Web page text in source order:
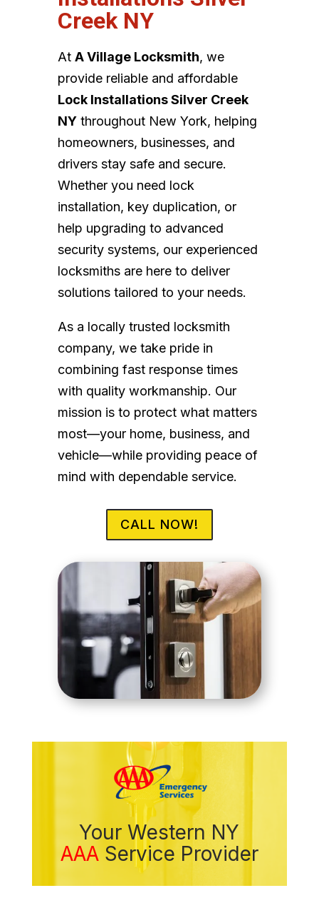
Creek NY
At A Village Locksmith, we
provide reliable and affordable
Lock Installations Silver Creek
NYthroughout New York, helping
homeowners, businesses, and
drivers stay safe and secure.
Whether you need lock
installation, key duplication, or
help upgrading to advanced
security systems, our experienced
locksmiths are here to deliver
solutions tailored to your needs.
As a locally trusted locksmith
company, we take pride in
combining fast response times
with quality workmanship. Our
mission is to protect what matters
most—your home, business, and
vehicle—while providing peace of
mind with dependable service.
CALL NOW!
Your Western NY
AAA Service Provider